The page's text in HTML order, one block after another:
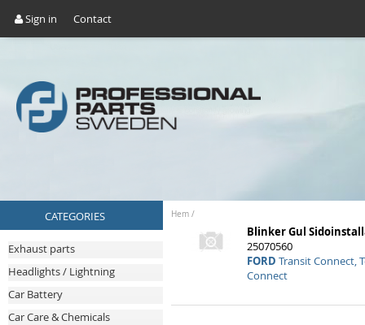
Sign in Contact
CATEGORIES
Exhaust parts
Headlights / Lightning
Car Battery
Car Care & Chemicals
Hem /
Blinker Gul
25070560
FORD Transit Connect,
Connect